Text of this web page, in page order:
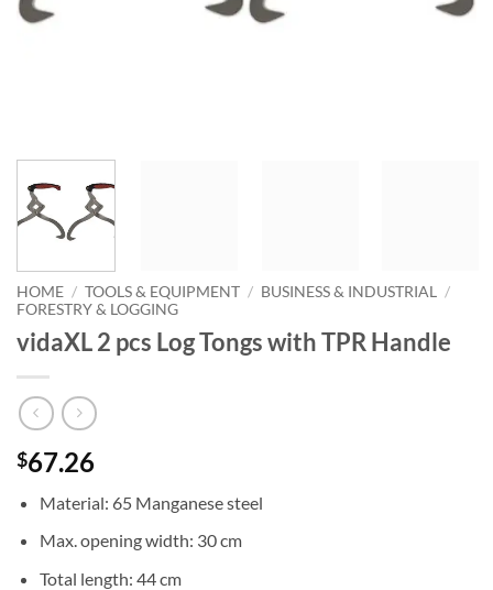
HOME / TOOLS & EQUIPMENT / BUSINESS & INDUSTRIAL /
FORESTRY & LOGGING
vidaXL 2 pcs Log Tongs with TPR Handle
$67.26
Material: 65 Manganese steel
Max. opening width: 30 cm
Total length: 44 cm